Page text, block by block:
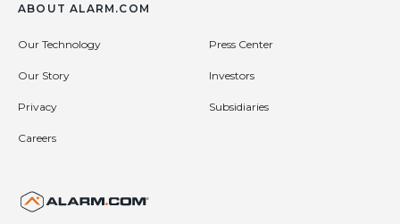
ABOUT ALARM.COM
Our Technology Press Center
Our Story Investors
Privacy Subsidiaries
Careers